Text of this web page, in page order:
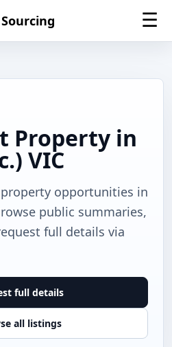
☰
Property in
VIC
opportunities in
public summaries,
full details via
full details
all listings